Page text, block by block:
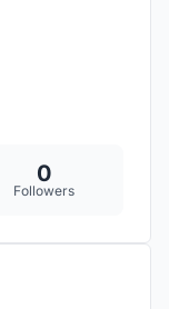
0
Followers